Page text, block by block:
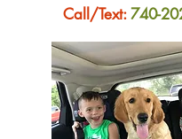
Call/Text:740-